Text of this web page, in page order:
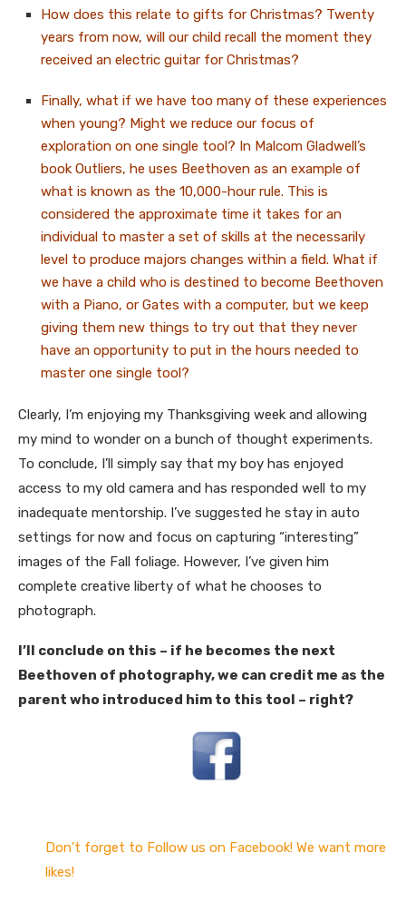
How does this relate to gifts for Christmas? Twenty
years from now, will our child recall the moment they
received an electric guitar for Christmas?
Finally, what if we have too many of these experiences
when young? Might we reduce our focus of
exploration on one single tool? In Malcom Gladwell’s
book Outliers, he uses Beethoven as an example of
what is known as the 10,000-hour rule. This is
considered the approximate time it takes for an
individual to master a set of skills at the necessarily
level to produce majors changes within a field. What if
we have a child who is destined to become Beethoven
with a Piano, or Gates with a computer, but we keep
giving them new things to try out that they never
have an opportunity to put in the hours needed to
master one single tool?
Clearly, I’m enjoying my Thanksgiving week and allowing
my mind to wonder on a bunch of thought experiments.
To conclude, I’ll simply say that my boy has enjoyed
access to my old camera and has responded well to my
inadequate mentorship. I’ve suggested he stay in auto
settings for now and focus on capturing “interesting”
images of the Fall foliage. However, I’ve given him
complete creative liberty of what he chooses to
photograph.
I’ll conclude on this – if he becomes the next
Beethoven of photography, we can credit me as the
parent who introduced him to this tool – right?
Don’t forget to Follow us on Facebook! We want more
likes!